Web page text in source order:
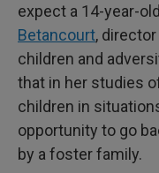
expect a 14-year-
Betancourt,
children and
that in her studies
children in
opportunity to go
by a foster family.